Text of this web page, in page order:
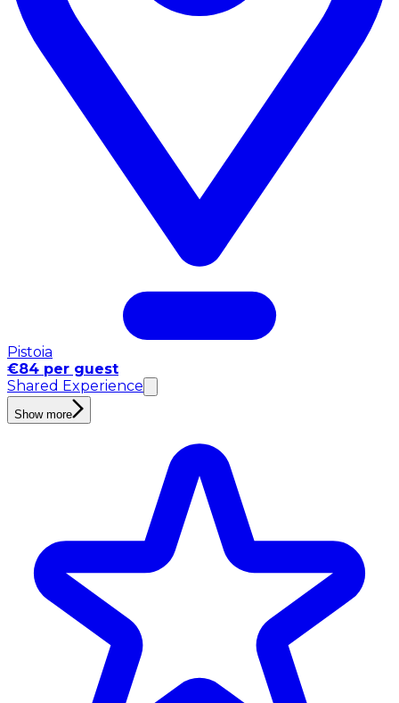
Pistoia
€84 per guest
Shared Experience
Show more